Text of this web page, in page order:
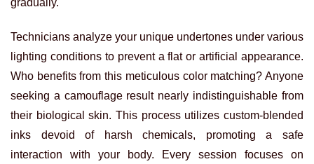
gradually.
Technicians analyze your unique undertones under various
lighting conditions to prevent a flat or artificial appearance.
Who benefits from this meticulous color matching? Anyone
seeking a camouflage result nearly indistinguishable from
their biological skin. This process utilizes custom-blended
inks devoid of harsh chemicals, promoting a safe
interaction with your body. Every session focuses on